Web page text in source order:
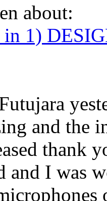
about:
in 1)
and the
thank
and I was